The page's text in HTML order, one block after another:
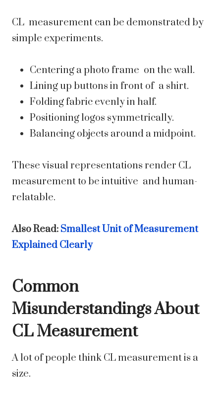
CL measurement can be demonstrated by
simple experiments.
Centering a photo frame on the wall.
Lining up buttons in front of a shirt.
Folding fabric evenly in half.
Positioning logos symmetrically.
Balancing objects around a midpoint.
These visual representations render CL
measurement to be intuitive and human-
relatable.
Also Read: Smallest Unit of Measurement
Explained Clearly
Common
Misunderstandings About
CL Measurement
A lot of people think CL measurement is a
size.